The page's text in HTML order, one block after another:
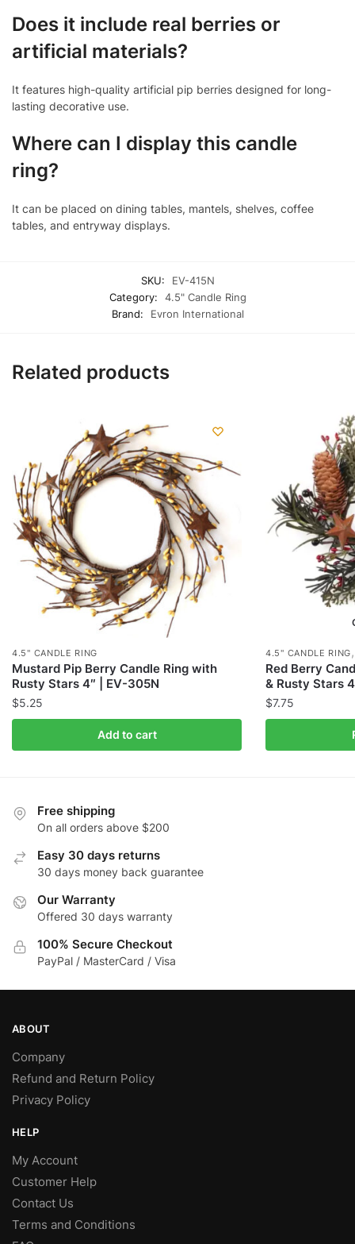
Does it include real berries or
artificial materials?
It features high-quality artificial pip berries designed for long-
lasting decorative use.
Where can I display this candle
ring?
It can be placed on dining tables, mantels, shelves, coffee
tables, and entryway displays.
SKU:
EV-415N
Category:
4.5" Candle Ring
Brand:
Evron International
Related products
4.5" CANDLE RING
Mustard Pip Berry Candle Ring with
Rusty Stars 4″ | EV-305N
$5.25
Add to cart
4.5" CANDLE RING
Red Berry
& Rusty Stars
$7.75
Free shipping
On all orders above $200
Easy 30 days returns
30 days money back guarantee
Our Warranty
Offered 30 days warranty
100% Secure Checkout
PayPal / MasterCard / Visa
ABOUT
Company
Refund and Return Policy
Privacy Policy
HELP
My Account
Customer Help
Contact Us
Terms and Conditions